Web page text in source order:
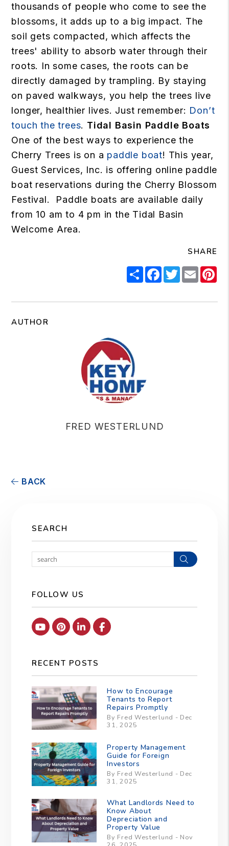
thousands of people who come to see the
blossoms, it adds up to a big impact. The
soil gets compacted, which affects the
trees' ability to absorb water through their
roots. In some cases, the roots can be
directly damaged by trampling. By staying
on paved walkways, you help the trees live
longer, healthier lives. Just remember: Don’t
touch the trees. Tidal Basin Paddle Boats
One of the best ways to experience the
Cherry Trees is on a paddle boat! This year,
Guest Services, Inc. is offering online paddle
boat reservations during the Cherry Blossom
Festival. Paddle boats are available daily
from 10 am to 4 pm in the Tidal Basin
Welcome Area.
SHARE
ShareFacebook
Twitter
Email
AUTHOR
FRED WESTERLUND
BACK
SEARCH
Search
FOLLOW US
YoutubePinterestLinked In
Facebook
RECENT POSTS
How to Encourage
Tenants to Report
Repairs Promptly
By Fred Westerlund - Dec
31, 2025
Property Management
Guide for Foreign
Investors
By Fred Westerlund - Dec
31, 2025
What Landlords Need to
Know About
Depreciation and
Property Value
By Fred Westerlund - Nov